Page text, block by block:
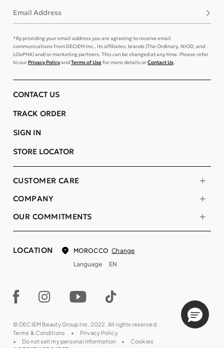
Email Address
*By providing your email address you are agreeing to receive email
communications from DECIEM Inc., its affiliates, brands (The Ordinary, NIOD, and
LOoPHA) and/or marketing partners. This can be changed at any time. Please refer
to ourPrivacy PolicyandTerms of Usefor more details orContact Us.
COMPANY
OUR COMMITMENTS
CUSTOMER CARE
CONTACT US
TRACK ORDER
SIGN IN
STORE LOCATOR
LOCATION MOROCCO Change
Language
EN
© DECIEM Beauty Group Inc. 2022. All rights reserved.
Terms & Conditions
Privacy Policy
Do not sell my personal information
Cookies